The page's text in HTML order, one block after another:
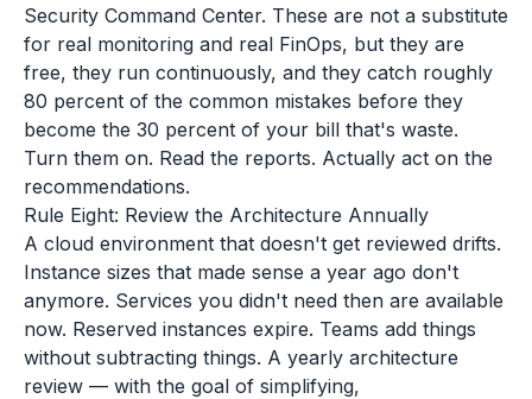
Security Command Center. These are not a substitute
for real monitoring and real FinOps, but they are
free, they run continuously, and they catch roughly
80 percent of the common mistakes before they
become the 30 percent of your bill that's waste.
Turn them on. Read the reports. Actually act on the
recommendations.
Rule Eight: Review the Architecture Annually
A cloud environment that doesn't get reviewed drifts.
Instance sizes that made sense a year ago don't
anymore. Services you didn't need then are available
now. Reserved instances expire. Teams add things
without subtracting things. A yearly architecture
review — with the goal of simplifying,